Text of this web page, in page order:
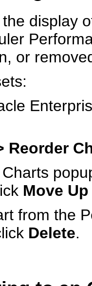
display
or
Reorder
Move Up
from the
Delete.